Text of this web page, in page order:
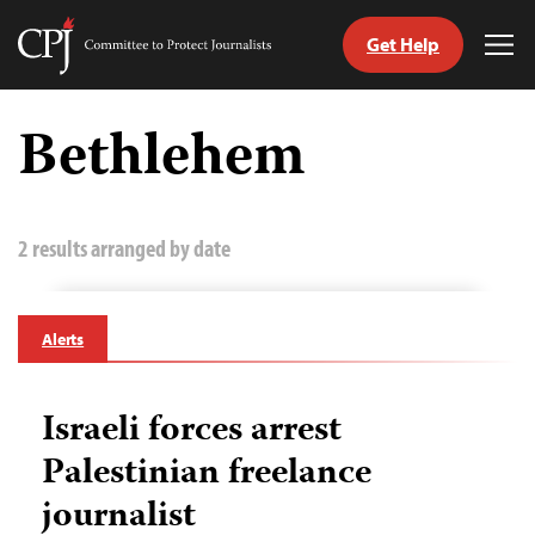
Skip
content
Committee
Journalists
Get Help
Bethlehem
2 results arranged by date
Alerts
Israeli forces arrest
Palestinian freelance
journalist